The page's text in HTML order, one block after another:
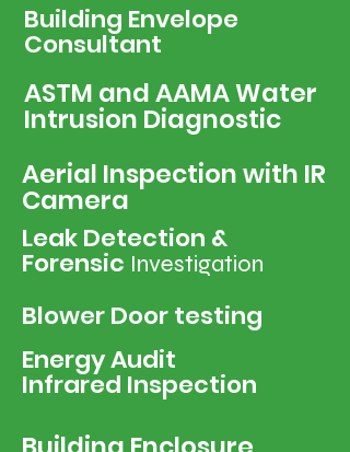
Building Envelope
Consultant
ASTM and AAMA Water
Intrusion Diagnostic
Aerial Inspection with IR
Camera
Leak Detection &
Forensic Investigation
Blower Door testing
Energy Audit
Infrared Inspection